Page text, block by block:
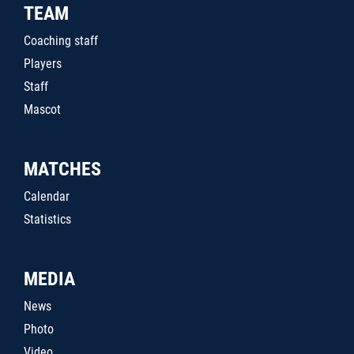
TEAM
Coaching staff
Players
Staff
Mascot
MATCHES
Calendar
Statistics
MEDIA
News
Photo